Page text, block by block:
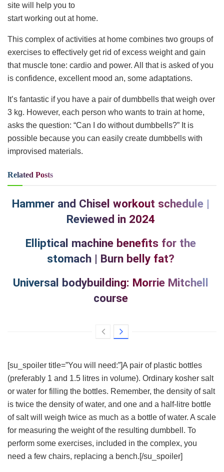
site will help you to
start working out at home.
This complex of activities at home combines two groups of
exercises to effectively get rid of excess weight and gain
that muscle tone: cardio and power. All that is asked of you
is confidence, excellent mood an, some adaptations.
It’s fantastic if you have a pair of dumbbells that weigh over
3 kg. However, each person who wants to train at home,
asks the question: “Can I do without dumbbells?” It is
possible because you can easily create dumbbells with
improvised materials.
Related Posts
Hammer and Chisel workout schedule |
Reviewed in 2024
Elliptical machine benefits for the
stomach | Burn belly fat?
Universal bodybuilding: Morrie Mitchell
course
[su_spoiler title=”You will need:”]A pair of plastic bottles
(preferably 1 and 1.5 litres in volume). Ordinary kosher salt
or water for filling the bottles. Remember, the density of salt
is twice the density of water, and one and a half-litre bottle
of salt will weigh twice as much as a bottle of water. A scale
for measuring the weight of the resulting dumbbell. To
perform some exercises, included in the complex, you
need a few chairs, replacing a bench.[/su_spoiler]